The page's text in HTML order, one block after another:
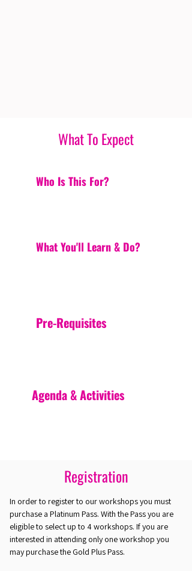
What To Expect
Who Is This For?
What You'll Learn & Do?
Pre-Requisites
Agenda & Activities
Registration
In order to register to our workshops you must
purchase a Platinum Pass. With the Pass you are
eligible to select up to 4 workshops. If you are
interested in attending only one workshop you
may purchase the Gold Plus Pass.